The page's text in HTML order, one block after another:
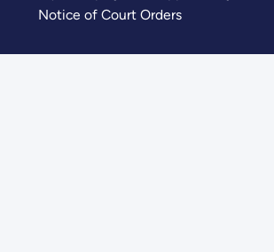
Notice of Court Orders